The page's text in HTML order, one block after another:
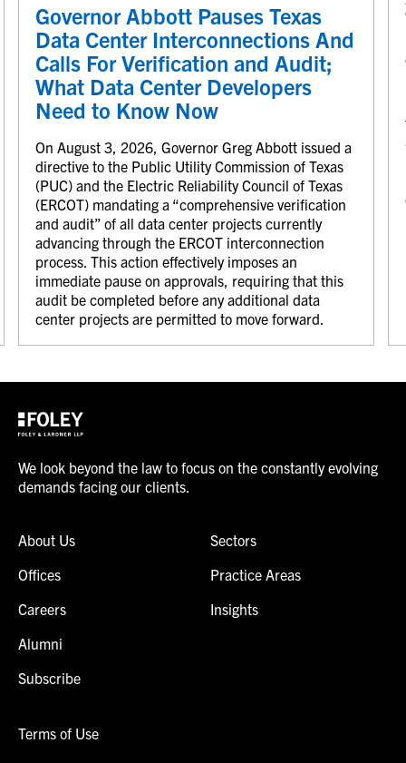
Governor Abbott Pauses Texas
Data Center Interconnections And
Calls For Verification and Audit;
What Data Center Developers
Need to Know Now
On August 3, 2026, Governor Greg Abbott issued a
directive to the Public Utility Commission of Texas
(PUC) and the Electric Reliability Council of Texas
(ERCOT) mandating a “comprehensive verification
and audit” of all data center projects currently
advancing through the ERCOT interconnection
process. This action effectively imposes an
immediate pause on approvals, requiring that this
audit be completed before any additional data
center projects are permitted to move forward.
We look beyond the law to focus on the constantly evolving
demands facing our clients.
About Us
Offices
Careers
Alumni
Subscribe
Sectors
Practice Areas
Insights
Terms of Use